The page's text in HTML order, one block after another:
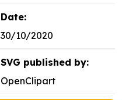
Date:
30/10/2020
SVG published by:
OpenClipart